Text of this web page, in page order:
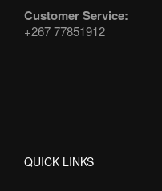
Customer Service:
+267 77851912
QUICK LINKS